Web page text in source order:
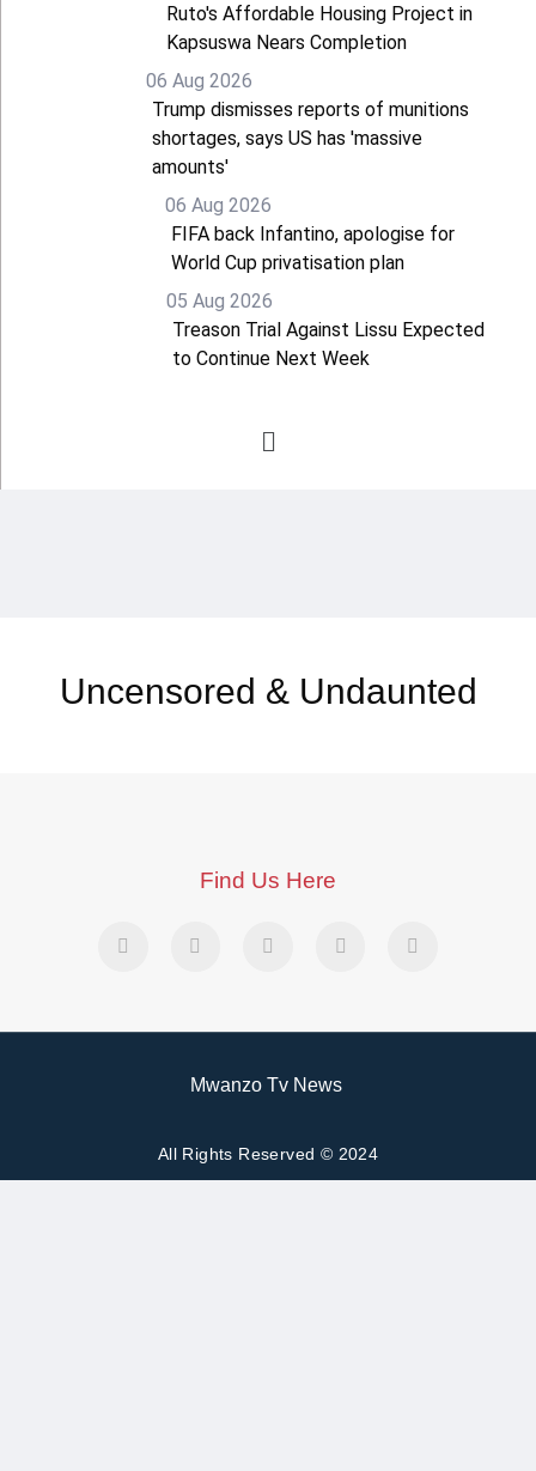
Ruto's Affordable Housing Project in
Kapsuswa Nears Completion
06 Aug 2026
Trump dismisses reports of munitions
shortages, says US has 'massive
amounts'
06 Aug 2026
FIFA back Infantino, apologise for
World Cup privatisation plan
05 Aug 2026
Treason Trial Against Lissu Expected
to Continue Next Week
Uncensored & Undaunted
Find Us Here
Mwanzo Tv News
All Rights Reserved © 2024